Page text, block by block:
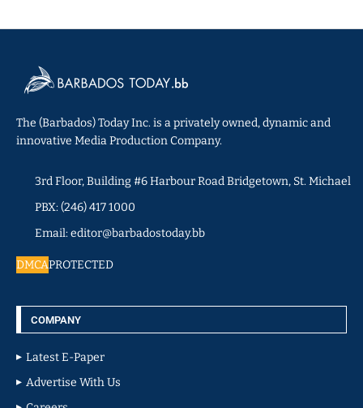
The (Barbados) Today Inc. is a privately owned, dynamic and
innovative Media Production Company.
3rd Floor, Building #6 Harbour Road Bridgetown, St. Michael
PBX: (246) 417 1000
Email: editor@barbadostoday.bb
DMCAPROTECTED
COMPANY
Latest E-Paper
Advertise With Us